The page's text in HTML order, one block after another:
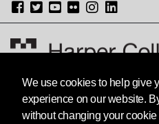
We use cookies to help give
experience on our website.
without changing your